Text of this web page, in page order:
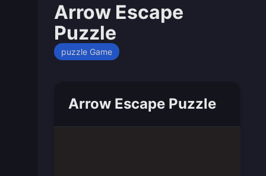
Arrow Escape
Puzzle
puzzle Game
Arrow Escape Puzzle